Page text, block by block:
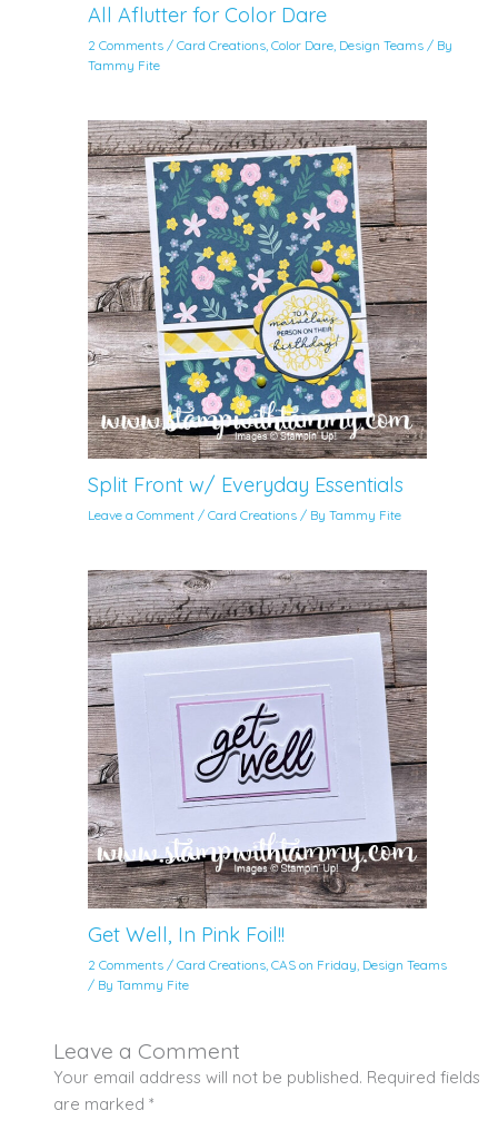
All Aflutter for Color Dare
2 Comments /Card Creations ,Color Dare Design Teams / By
Tammy Fite
Split Front w/ Everyday Essentials
Leave a Comment /Card Creations / ByTammy Fite
Get Well, In Pink Foil!!
2 Comments /Card Creations,CAS on Friday, Design Teams
/ ByTammy Fite
Leave a Comment
Your email address will not be published. Required fields
are marked *